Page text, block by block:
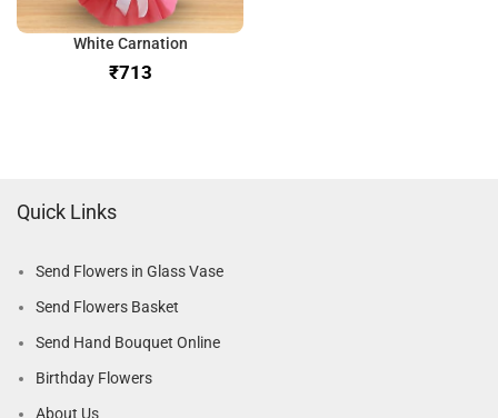
White Carnation
₹
Quick Links
Send Flowers in Glass Vase
Send Flowers Basket
Send Hand Bouquet Online
Birthday Flowers
About Us